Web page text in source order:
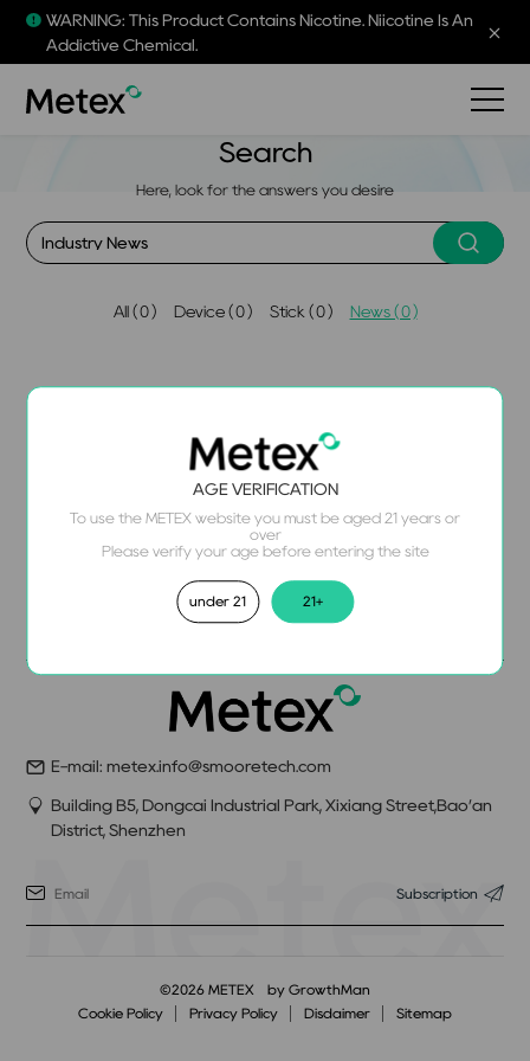
WARNING: This Product Contains Nicotine. Niicotine Is An
Addictive Chemical.
Search
Here, look for the answers you desire
AIl ( 0 ) Device ( 0 ) Stick ( 0 ) News ( 0 )
Sorry, we couldn't find the content you were looking for.
E-mail: metex.info@smooretech.com
Building B5, Dongcai Industrial Park, Xixiang Street,Bao’an
District, Shenzhen
Subscription
©2026 METEX by GrowthMan
Cookie Policy
Privacy Policy Disdaimer Sitemap
AGE VERIFICATION
To use the METEX website you must be aged 21 years or
over
Please verify your age before entering the site
under 21 21+